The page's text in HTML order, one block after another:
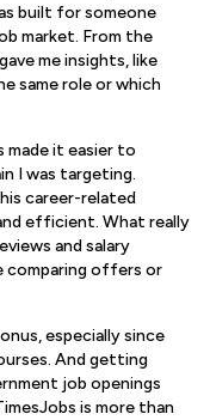
built for someone
market. From the
me insights, like
same role or which
it easier to
I was targeting.
career-related
efficient. What really
and salary
comparing offers or
especially since
And getting
job openings
is more than